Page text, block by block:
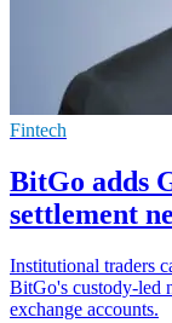
Fintech
BitGo adds
settlement
Institutional traders
BitGo's custody-led
exchange accounts.